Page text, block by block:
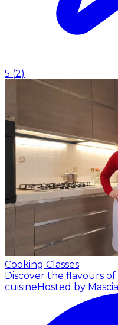
5 (2)
Cooking Classes
Discover the flavours
cuisine Hosted by Mascia